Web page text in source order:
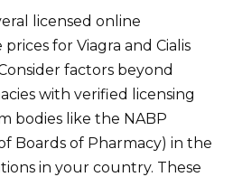
licensed online
for Viagra and Cialis
factors beyond
with verified licensing
bodies like the NABP
Boards of Pharmacy) in the
in your country. These